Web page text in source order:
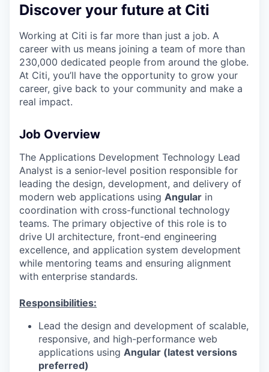
Discover your future at Citi
Working at Citi is far more than just a job. A
career with us means joining a team of more than
230,000 dedicated people from around the globe.
At Citi, you’ll have the opportunity to grow your
career, give back to your community and make a
real impact.
Job Overview
The Applications Development Technology Lead
Analyst is a senior-level position responsible for
leading the design, development, and delivery of
modern web applications using Angular in
coordination with cross-functional technology
teams. The primary objective of this role is to
drive UI architecture, front-end engineering
excellence, and application system development
while mentoring teams and ensuring alignment
with enterprise standards.
Responsibilities:
Lead the design and development of scalable,
responsive, and high-performance web
applications using Angular (latest versions
preferred)